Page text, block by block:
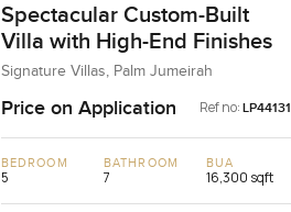
Spectacular Custom-Built
Villa with High-End Finishes
Signature Villas, Palm Jumeirah
Price on Application Ref no: LP44131
BEDROOM
5
BATHROOM
7
BUA
16,300 sqft